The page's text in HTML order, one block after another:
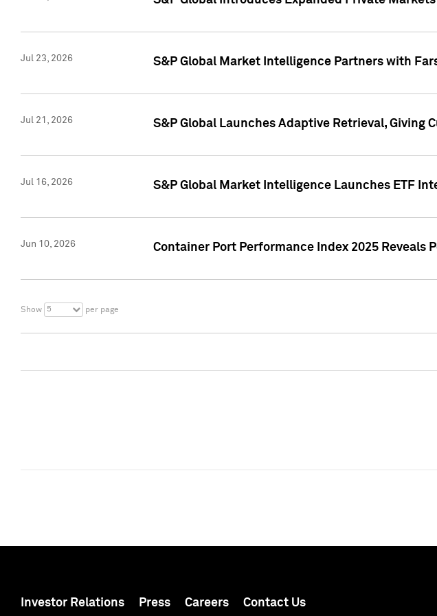
Jul 23, 2026 S&P Global Market Intelligence Partners with
Jul 21, 2026 S&P Global Launches Adaptive Retrieval, Giving
Jul 16, 2026 S&P Global Market Intelligence Launches ETF
Jun 10, 2026 Container Port Performance Index 2025 Reveals
Show 5 per page
Investor Relations Press Careers Contact Us